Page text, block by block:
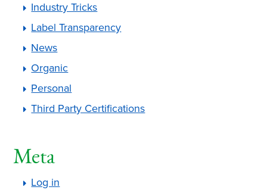
Industry Tricks
Label Transparency
News
Organic
Personal
Third Party Certifications
Meta
Log in